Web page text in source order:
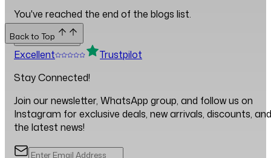
You've reached the end of the blogs list.
Back to Top
Back to Top
Excellent
Trustpilot
Stay Connected!
Join our newsletter, WhatsApp group, and follow us on
Instagram for exclusive deals, new arrivals, discounts, and
the latest news!